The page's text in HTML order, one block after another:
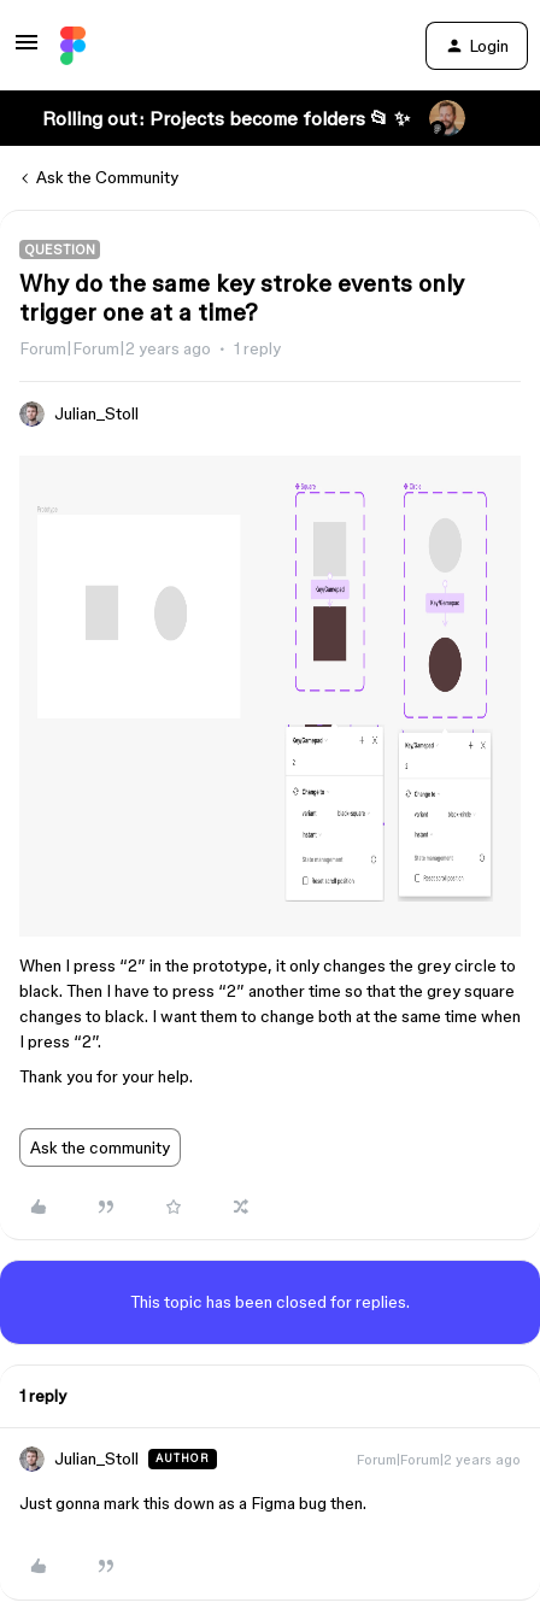
Login
Rolling out: Projects become folders 📂 ✨
Ask the Community
QUESTION
Why do the same key stroke events only
trigger one at a time?
Forum|Forum|2 years ago 1 reply
Julian_Stoll
When I press “2” in the prototype, it only changes the grey circle to
black. Then I have to press “2” another time so that the grey square
changes to black. I want them to change both at the same time when
I press “2”.
Thank you for your help.
Ask the community
This topic has been closed for replies.
1 reply
Julian_Stoll AUTHOR Forum|Forum|2 years ago
Just gonna mark this down as a Figma bug then.